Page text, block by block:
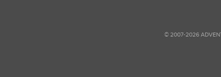
© 2007-2026